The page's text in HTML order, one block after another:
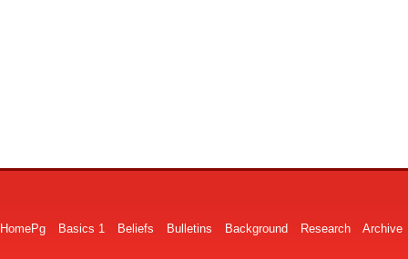
HomePg Basics 1 Beliefs Bulletins Background Research Archive